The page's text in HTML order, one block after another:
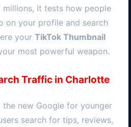
millions, it tests how people
on your profile and search
your TikTok Thumbnail
most powerful weapon.
Traffic in Charlotte
the new Google for younger
search for tips, reviews,